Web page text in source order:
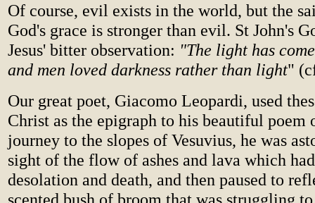
Of course, evil exists in the world, but the
God's grace is stronger than evil. St John's
Jesus' bitter observation: "The light has
and men loved darkness rather than light"
Our great poet, Giacomo Leopardi, used
Christ as the epigraph to his beautiful poem
journey to the slopes of Vesuvius, he was
sight of the flow of ashes and lava which
desolation and death, and then paused to
scented bush of broom that was struggling